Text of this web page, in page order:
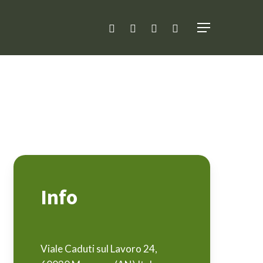
Menu
facebooklinkedinyoutubeinstagram
Info
Viale Caduti sul Lavoro 24,